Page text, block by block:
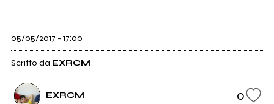
05/05/2017 - 17:00
Scritto da EXRCM
EXRCM 0